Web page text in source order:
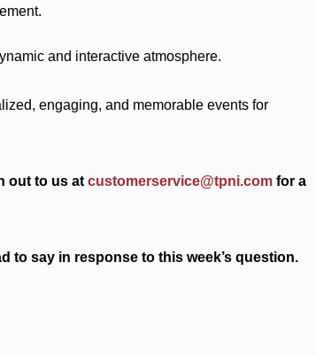
and interactive atmosphere.
engaging, and memorable events for
out to us at customerservice@tpni.com for a
to say in response to this week’s question.